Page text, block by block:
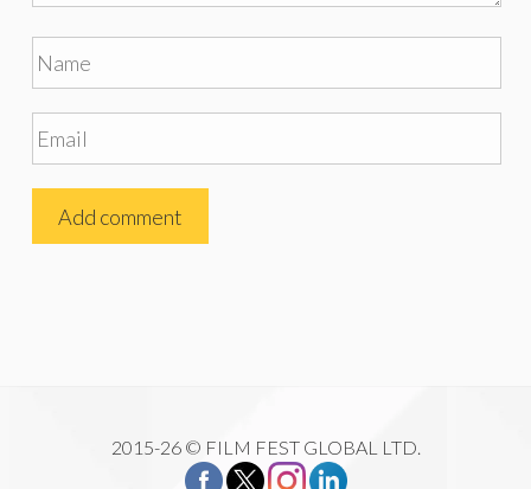
2015-26 © FILM FEST GLOBAL LTD.